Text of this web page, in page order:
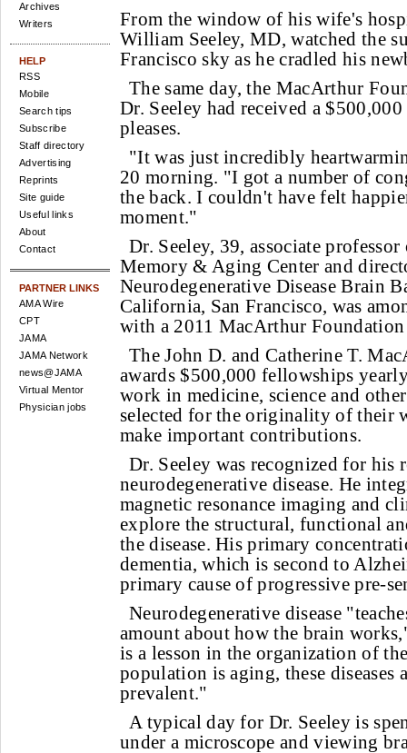
Archives
Writers
HELP
RSS
Mobile
Search tips
Subscribe
Staff directory
Advertising
Reprints
Site guide
Useful links
About
Contact
PARTNER LINKS
AMA Wire
CPT
JAMA
JAMA Network
news@JAMA
Virtual Mentor
Physician jobs
From the window of his wife's
William Seeley, MD, watched the
Francisco sky as he cradled his
The same day, the MacArthur
Dr. Seeley had received a $500,000
pleases.
"It was just incredibly
20 morning. "I got a number of
the back. I couldn't have felt
moment."
Dr. Seeley, 39, associate
Memory & Aging Center and
Neurodegenerative Disease Brain
California, San Francisco, was
with a 2011 MacArthur
The John D. and Catherine T.
awards $500,000 fellowships
work in medicine, science and
selected for the originality of their
make important contributions.
Dr. Seeley was recognized for his
neurodegenerative disease. He
magnetic resonance imaging and
explore the structural, functional
the disease. His primary
dementia, which is second to
primary cause of progressive pre-
Neurodegenerative disease
amount about how the brain
is a lesson in the organization of
population is aging, these diseases
prevalent."
A typical day for Dr. Seeley is
under a microscope and viewing